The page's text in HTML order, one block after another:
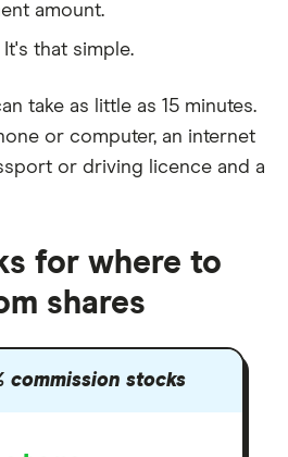
amount.
It's that simple.
take as little as 15 minutes.
or computer, an internet
or driving licence and a
for where to
shares
commission stocks